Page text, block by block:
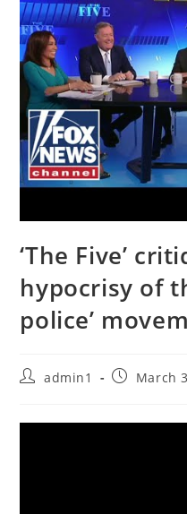
‘The Five’
hypocrisy of
police’
Postadmin1
PostMarch